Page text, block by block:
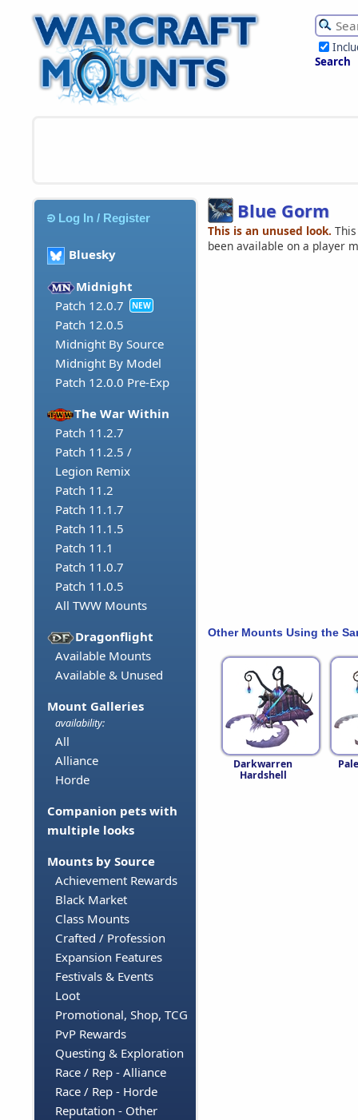
Search
Log In / Register
Bluesky
Midnight
Patch 12.0.7
NEW
Patch 12.0.5
Midnight By Source
Midnight By Model
Patch 12.0.0 Pre-Exp
The War Within
Patch 11.2.7
Patch 11.2.5 /
Legion Remix
Patch 11.2
Patch 11.1.7
Patch 11.1.5
Patch 11.1
Patch 11.0.7
Patch 11.0.5
All TWW Mounts
Dragonflight
Available Mounts
Available & Unused
Mount Galleries
availability:
All
Alliance
Horde
Companion pets with
multiple looks
Mounts by Source
Achievement Rewards
Black Market
Class Mounts
Crafted / Profession
Expansion Features
Festivals & Events
Loot
Promotional, Shop, TCG
PvP Rewards
Questing & Exploration
Race / Rep - Alliance
Race / Rep - Horde
Reputation - Other
Blue Gorm
This is an unused look.
been available on a player
Other Mounts Using the
Darkwarren
Hardshell